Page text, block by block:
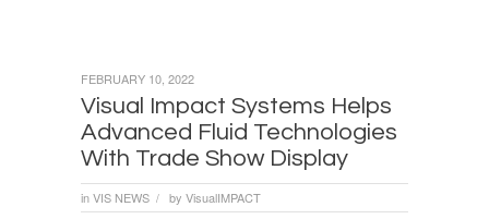
Visual Impact Systems Helps
Advanced Fluid Technologies
With Trade Show Display
inVIS NEWS / by VisualIMPACT
FEBRUARY 10, 2022